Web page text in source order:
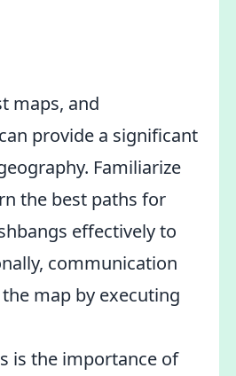
maps, and
provide a significant
Familiarize
the best paths for
effectively to
communication
map by executing
is the importance of